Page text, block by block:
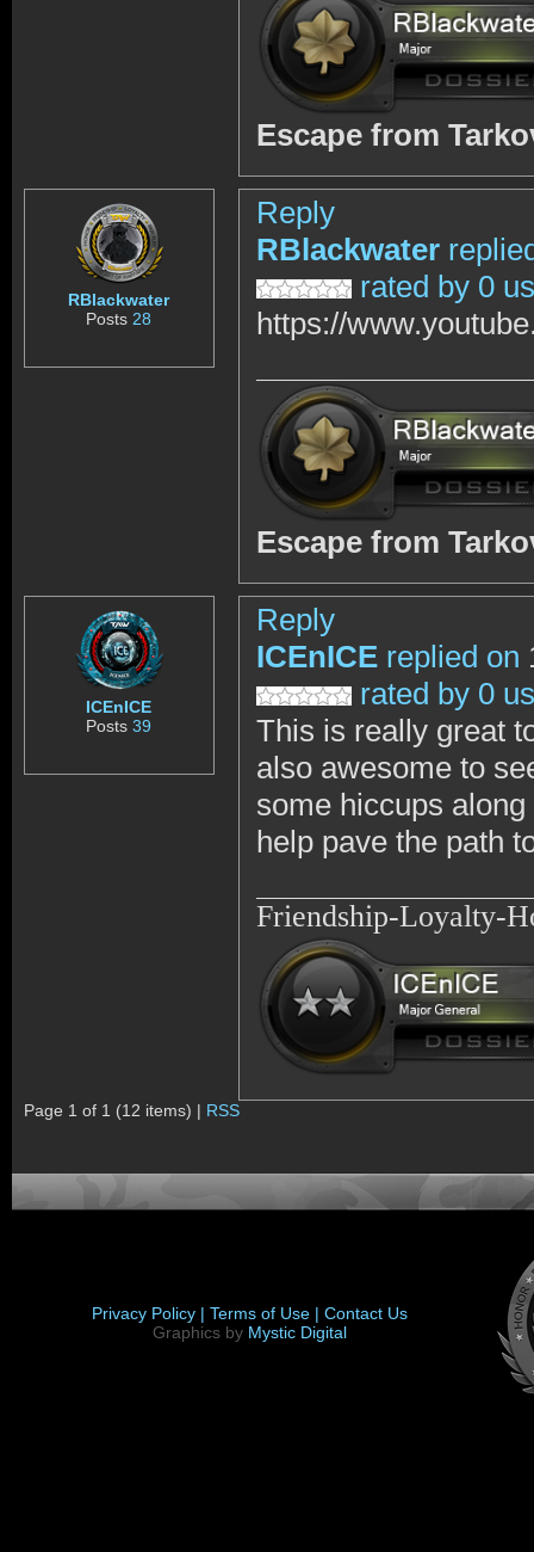
Escape from
RBlackwater
Posts 28
Reply
RBlackwater
rated by 0
https://
Escape from
ICEnICE
Posts39
Reply
ICEnICE replied on
rated by 0
This is really great
also awesome to
some hiccups
help pave the path
Friendship-Loyalty-
Page 1 of 1 (12 items) | RSS
Privacy Policy | Terms of Use | Contact Us
Graphics by Mystic Digital